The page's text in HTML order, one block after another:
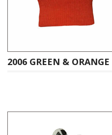
2006 GREEN & ORANGE